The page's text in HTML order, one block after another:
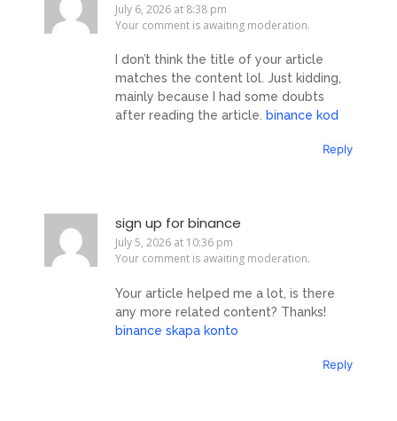
July 6, 2026 at 8:38 pm
Your comment is awaiting moderation.
I don’t think the title of your article
matches the content lol. Just kidding,
mainly because I had some doubts
after reading the article.
binance kod
Reply
sign up for binance
July 5, 2026 at 10:36 pm
Your comment is awaiting moderation.
Your article helped me a lot, is there
any more related content? Thanks!
binance skapa konto
Reply